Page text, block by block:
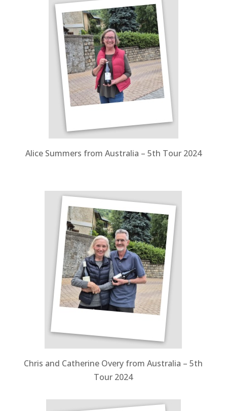
Alice Summers from Australia – 5th Tour 2024
Chris and Catherine Overy from Australia – 5th
Tour 2024